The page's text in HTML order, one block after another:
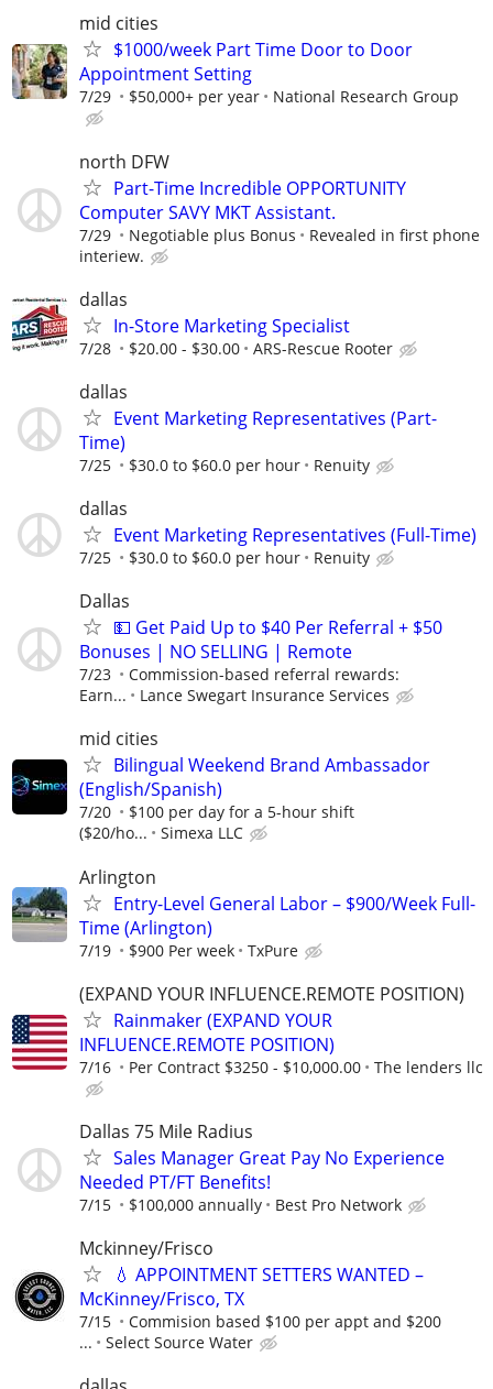
mid cities
$1000/week Part Time Door to Door
Appointment Setting
7/29 $50,000+ per year National Research Group
north DFW
Part-Time Incredible OPPORTUNITY
Computer SAVY MKT Assistant.
7/29 Negotiable plus Bonus
Revealed in first phone
interiew.
dallas
In-Store Marketing Specialist
7/28 $20.00 - $30.00 ARS-Rescue Rooter
dallas
Event Marketing Representatives (Part-
Time)
7/25 $30.0 to $60.0 per hour Renuity
dallas
Event Marketing Representatives (Full-Time)
7/25 $30.0 to $60.0 per hour Renuity
Dallas
💵 Get Paid Up to $40 Per Referral + $50
Bonuses | NO SELLING | Remote
7/23
Commission-based referral rewards:
Earn...
Lance Swegart Insurance Services
mid cities
Bilingual Weekend Brand Ambassador
(English/Spanish)
7/20
$100 per day for a 5-hour shift
($20/ho...
Simexa LLC
Arlington
Entry-Level General Labor – $900/Week Full-
Time (Arlington)
7/19 $900 Per week TxPure
(EXPAND YOUR INFLUENCE.REMOTE POSITION)
Rainmaker (EXPAND YOUR
INFLUENCE.REMOTE POSITION)
7/16 Per Contract $3250 - $10,000.00 The lenders llc
Dallas 75 Mile Radius
Sales Manager Great Pay No Experience
Needed PT/FT Benefits!
7/15 $100,000 annually Best Pro Network
Mckinney/Frisco
💧 APPOINTMENT SETTERS WANTED –
McKinney/Frisco, TX
7/15
Commision based $100 per appt and $200
...
Select Source Water